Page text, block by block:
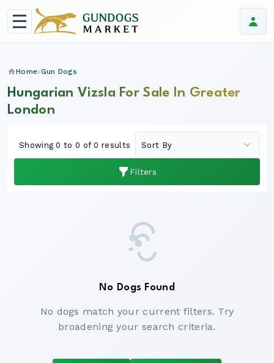
Home Gun Dogs
Hungarian Vizsla For Sale In Greater
London
Filters
Showing 0 to 0 of 0 results
No Dogs Found
No dogs match your current filters. Try
broadening your search criteria.